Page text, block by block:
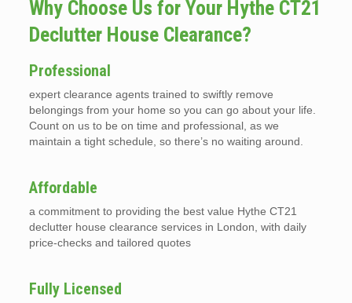
Why Choose Us for Your Hythe CT21
Declutter House Clearance?
Professional
expert clearance agents trained to swiftly remove
belongings from your home so you can go about your life.
Count on us to be on time and professional, as we
maintain a tight schedule, so there’s no waiting around.
Affordable
a commitment to providing the best value Hythe CT21
declutter house clearance services in London, with daily
price-checks and tailored quotes
Fully Licensed